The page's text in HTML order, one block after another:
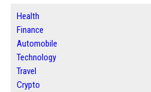
Health
Finance
Automobile
Technology
Travel
Crypto